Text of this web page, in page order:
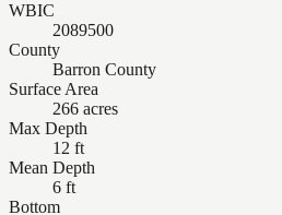
WBIC
2089500
County
Barron County
Surface Area
266 acres
Max Depth
12 ft
Mean Depth
6 ft
Bottom